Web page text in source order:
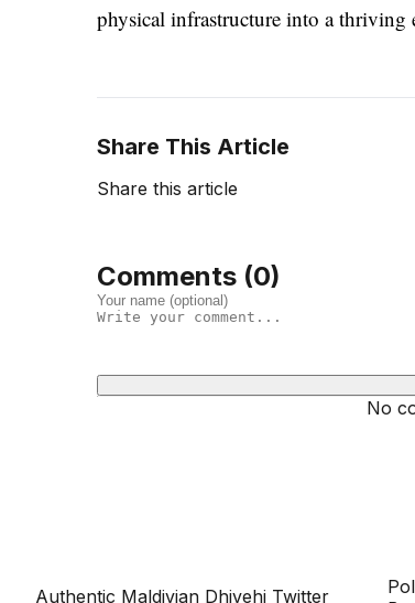
physical infrastructure into a thriving
Share This Article
Share this article
Comments (0)
No
Authentic Maldivian Dhivehi Twitter